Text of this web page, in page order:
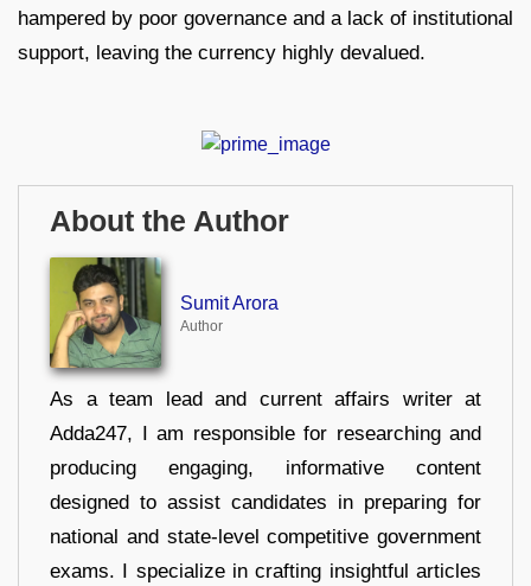
hampered by poor governance and a lack of institutional
support, leaving the currency highly devalued.
About the Author
Sumit Arora
Author
As a team lead and current affairs writer at
Adda247, I am responsible for researching and
producing engaging, informative content
designed to assist candidates in preparing for
national and state-level competitive government
exams. I specialize in crafting insightful articles